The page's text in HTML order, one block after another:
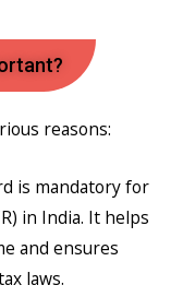
reasons:
is mandatory for
in India. It helps
and ensures
laws.